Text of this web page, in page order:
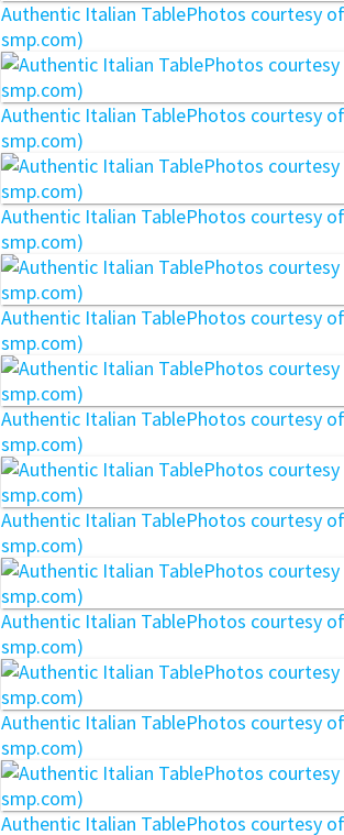
Authentic Italian TablePhotos courtesy
smp.com)
Authentic Italian TablePhotos courtesy
smp.com)
Authentic Italian TablePhotos courtesy
smp.com)
Authentic Italian TablePhotos courtesy
smp.com)
Authentic Italian TablePhotos courtesy
smp.com)
Authentic Italian TablePhotos courtesy
smp.com)
Authentic Italian TablePhotos courtesy
smp.com)
Authentic Italian TablePhotos courtesy
smp.com)
Authentic Italian TablePhotos courtesy